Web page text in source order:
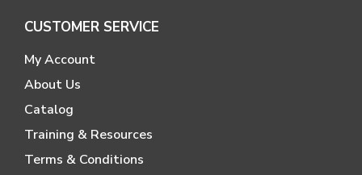
CUSTOMER SERVICE
My Account
About Us
Catalog
Training & Resources
Terms & Conditions